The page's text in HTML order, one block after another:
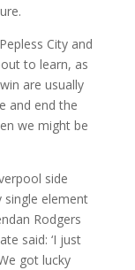
City and
to learn, as
are usually
and end the
we might be
side
single element
Rodgers
said: ‘I just
got lucky